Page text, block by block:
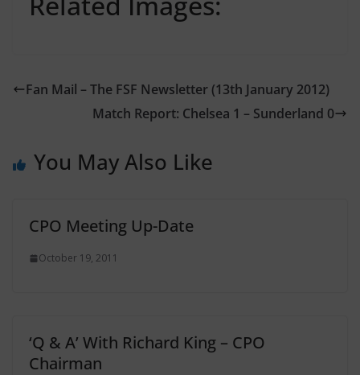
Fan Mail – The FSF Newsletter (13th January 2012)
Match Report: Chelsea 1 – Sunderland 0
You May Also Like
CPO Meeting Up-Date
October 19, 2011
‘Q & A’ With Richard King – CPO
Chairman